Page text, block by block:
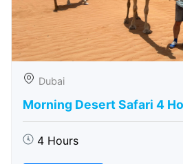
Dubai
Morning Desert Safari 4
4 Hours